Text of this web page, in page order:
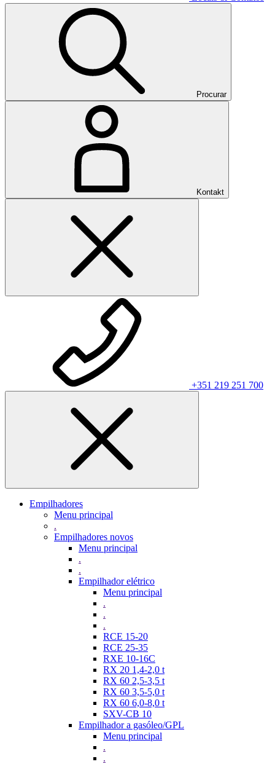
Procurar
Kontakt
+351 219 251 700
Empilhadores
Menu principal
.
Empilhadores novos
Menu principal
.
.
Empilhador elétrico
Menu principal
.
.
.
RCE 15-20
RCE 25-35
RXE 10-16C
RX 20 1,4-2,0 t
RX 60 2,5-3,5 t
RX 60 3,5-5,0 t
RX 60 6,0-8,0 t
SXV-CB 10
Empilhador a gasóleo/GPL
Menu principal
.
.